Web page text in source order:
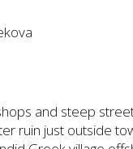
and steep
ruin just outside